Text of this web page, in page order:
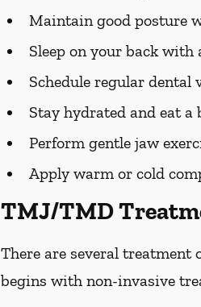
Maintain good posture
Sleep on your back
Schedule regular
Stay hydrated and eat
Perform gentle jaw
Apply warm or cold
TMJ/TMD
There are several
begins with non-invasive